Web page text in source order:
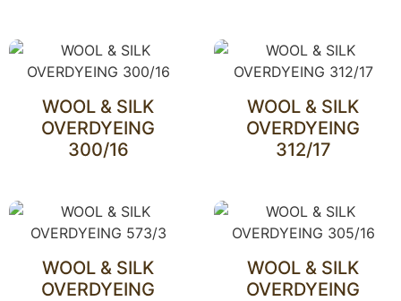
WOOL & SILK
OVERDYEING
300/16
WOOL & SILK
OVERDYEING
312/17
WOOL & SILK
OVERDYEING
WOOL & SILK
OVERDYEING